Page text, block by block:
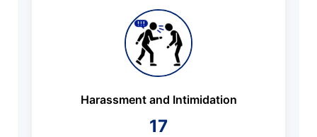
Harassment and Intimidation
17